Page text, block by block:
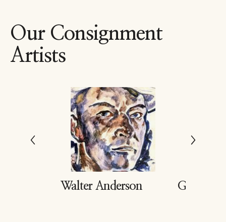
Our Consignment
Artists
Walter Anderson Gary